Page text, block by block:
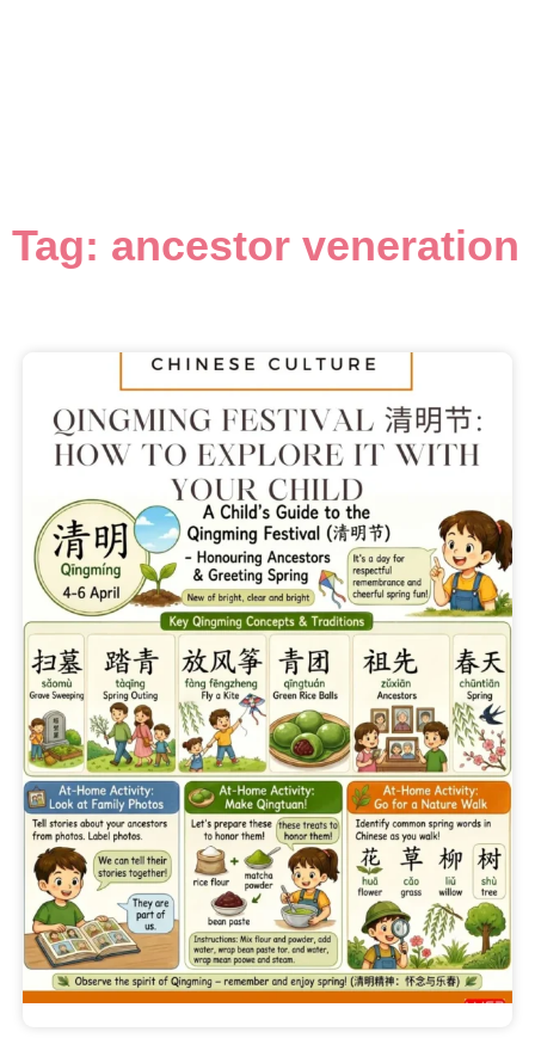
Tag: ancestor veneration